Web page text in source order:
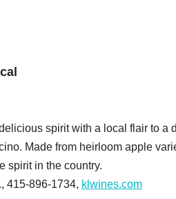
spirit with a local flair to a
Made from heirloom apple
spirit in the country.
415-896-1734, klwines.com